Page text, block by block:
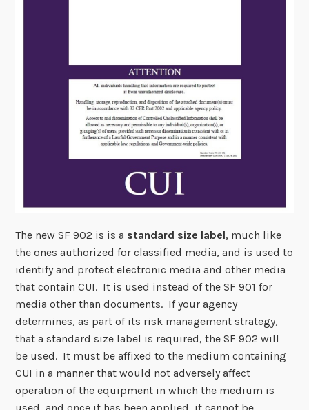
The new SF 902 is is a standard size label, much like
the ones authorized for classified media, and is used to
identify and protect electronic media and other media
that contain CUI. It is used instead of the SF 901 for
media other than documents. If your agency
determines, as part of its risk management strategy,
that a standard size label is required, the SF 902 will
be used. It must be affixed to the medium containing
CUI in a manner that would not adversely affect
operation of the equipment in which the medium is